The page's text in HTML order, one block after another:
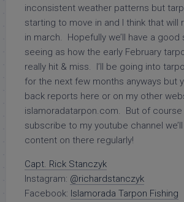
inconsistent weather patterns but
starting to move in and I think that will
in march. Hopefully we’ll have a
seeing as how the early February
really hit & miss. I’ll be going into
for the next few months anyways but
back reports here or on my other
islamoradatarpon.com. But of course
subscribe to my youtube channel
content on there regularly!
Capt. Rick Stanczyk
Instagram: @richardstanczyk
Facebook: Islamorada Tarpon Fishing